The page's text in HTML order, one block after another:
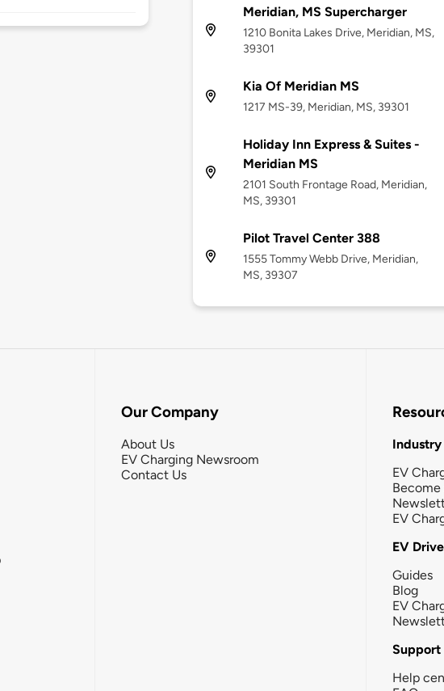
Meridian, MS Supercharger
1210 Bonita Lakes Drive, Meridian, MS,
39301
Kia Of Meridian MS
1217 MS-39, Meridian, MS, 39301
Holiday Inn Express & Suites -
Meridian MS
2101 South Frontage Road, Meridian,
MS, 39301
Pilot Travel Center 388
1555 Tommy Webb Drive, Meridian,
MS, 39307
Our Company
About Us
EV Charging Newsroom
Contact Us
Industry
EV
Become
EV
EV
Guides
Blog
EV
Support
Help